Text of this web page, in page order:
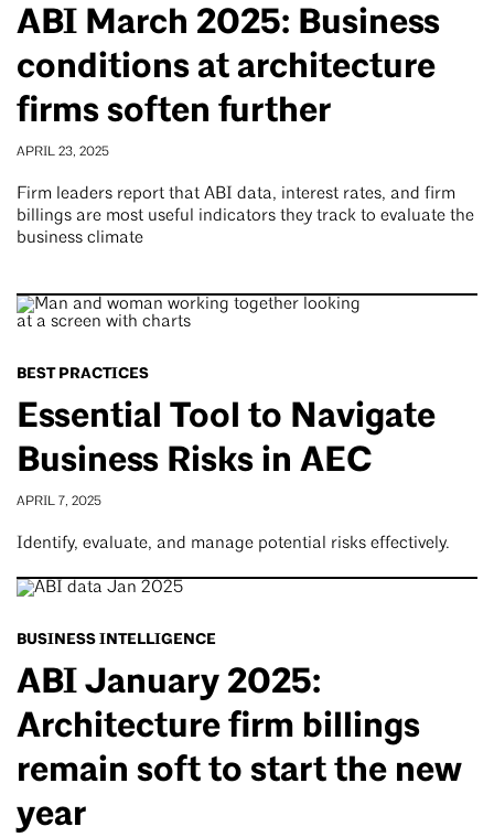
ABI March 2025: Business
conditions at architecture
firms soften further
APRIL 23, 2025
Firm leaders report that ABI data, interest rates, and firm
billings are most useful indicators they track to evaluate the
business climate
BEST PRACTICES
Essential Tool to Navigate
Business Risks in AEC
APRIL 7, 2025
Identify, evaluate, and manage potential risks effectively.
BUSINESS INTELLIGENCE
ABI January 2025:
Architecture firm billings
remain soft to start the new
year